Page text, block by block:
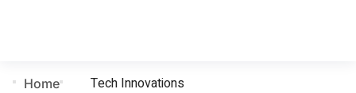
Home Tech Innovations